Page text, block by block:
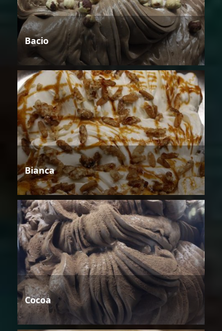
Bacio
Bianca
Cocoa